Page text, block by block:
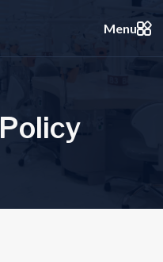
Menu
Policy